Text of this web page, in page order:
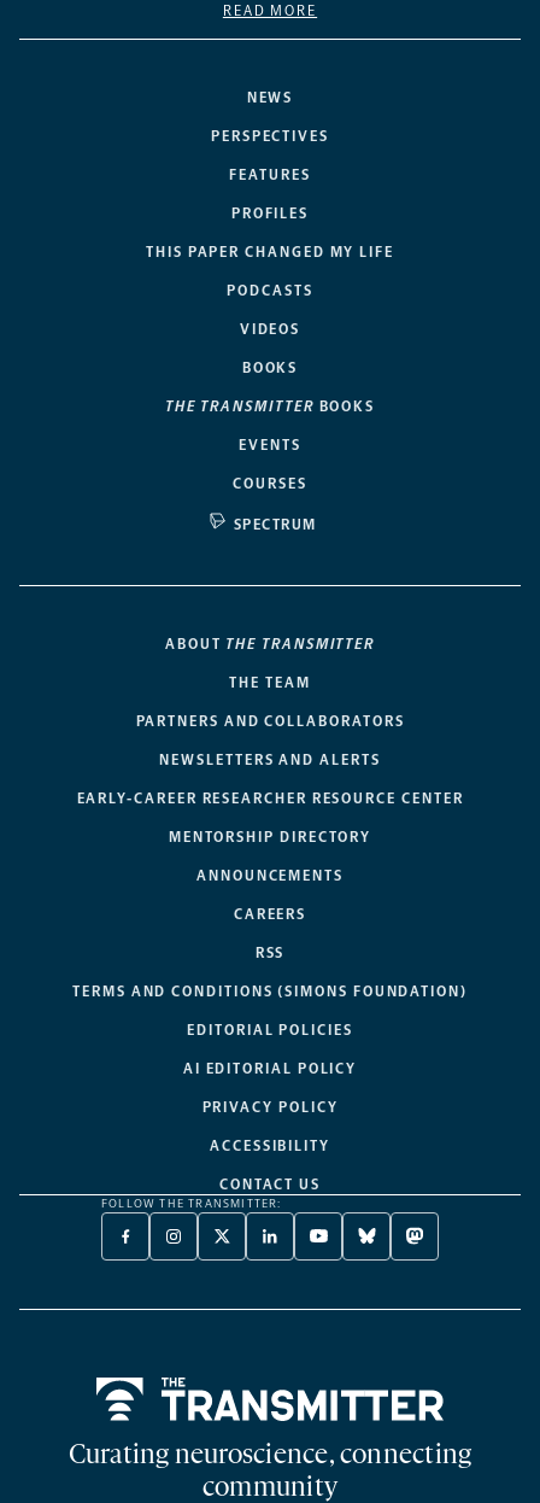
NEWS
PERSPECTIVES
FEATURES
PROFILES
THIS PAPER CHANGED MY LIFE
PODCASTS
VIDEOS
BOOKS
THE TRANSMITTER BOOKS
EVENTS
COURSES
SPECTRUM
READ MORE
ABOUT THE TRANSMITTER
THE TEAM
PARTNERS AND COLLABORATORS
NEWSLETTERS AND ALERTS
EARLY-CAREER RESEARCHER RESOURCE CENTER
MENTORSHIP DIRECTORY
ANNOUNCEMENTS
CAREERS
RSS
TERMS AND CONDITIONS (SIMONS FOUNDATION)
EDITORIAL POLICIES
AI EDITORIAL POLICY
PRIVACY POLICY
ACCESSIBILITY
CONTACT US
FOLLOW THE TRANSMITTER:
FACEBOOK
-
NEW
INSTAGRAM
-
NEW
X
TWITTER
A
LINKEDIN
-
NEW
YOUTUBE
-
NEW
BLUESKY
-
NEW
MASTODON
-
NEW
Curating neuroscience, connecting
community